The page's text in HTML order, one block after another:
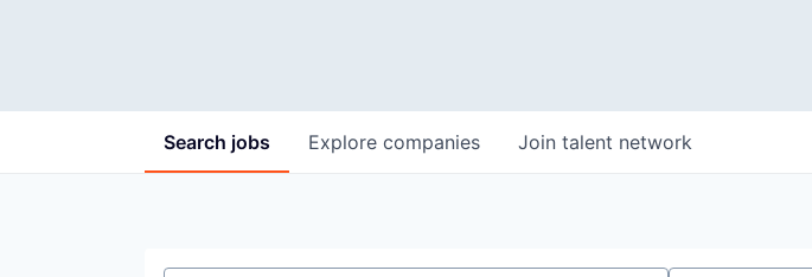
Search jobs Explore companies Join talent network